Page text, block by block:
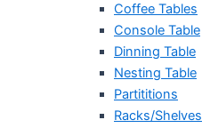
Coffee Tables
Console Table
Dinning Table
Nesting Table
Partititions
Racks/Shelves